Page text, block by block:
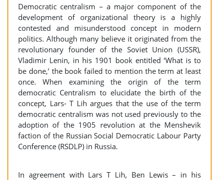
Democratic centralism – a major component of the
development of organizational theory is a highly
contested and misunderstood concept in modern
politics. Although many believe it originated from the
revolutionary founder of the Soviet Union (USSR),
Vladimir Lenin, in his 1901 book entitled ‘What is to
be done,’ the book failed to mention the term at least
once. When examining the origin of the term
democratic Centralism to elucidate the birth of the
concept, Lars- T Lih argues that the use of the term
democratic centralism was not used previously to the
adoption of the 1905 revolution at the Menshevik
faction of the Russian Social Democratic Labour Party
Conference (RSDLP) in Russia.
In agreement with Lars T Lih, Ben Lewis – in his